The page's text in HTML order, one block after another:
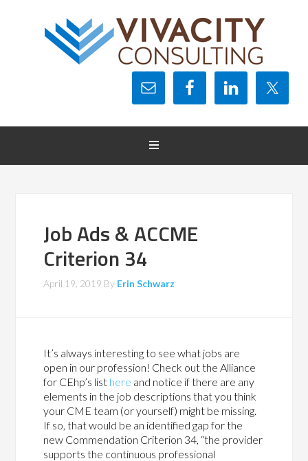
Job Ads & ACCME
Criterion 34
April 19, 2019 By Erin Schwarz
It’s always interesting to see what jobs are
open in our profession! Check out the Alliance
for CEhp’s list here and notice if there are any
elements in the job descriptions that you think
your CME team (or yourself) might be missing.
If so, that would be an identified gap for the
new Commendation Criterion 34, “the provider
supports the continuous professional